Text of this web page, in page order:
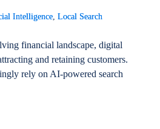
Intelligence,Local Search
financial landscape, digital
and retaining customers.
rely on AI-powered search